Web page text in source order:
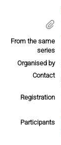
From the same
series
Organised by
Contact
Registration
Participants